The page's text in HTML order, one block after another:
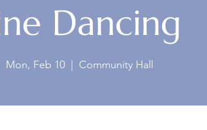
Dancing
Mon, Feb 10
  |
Community Hall